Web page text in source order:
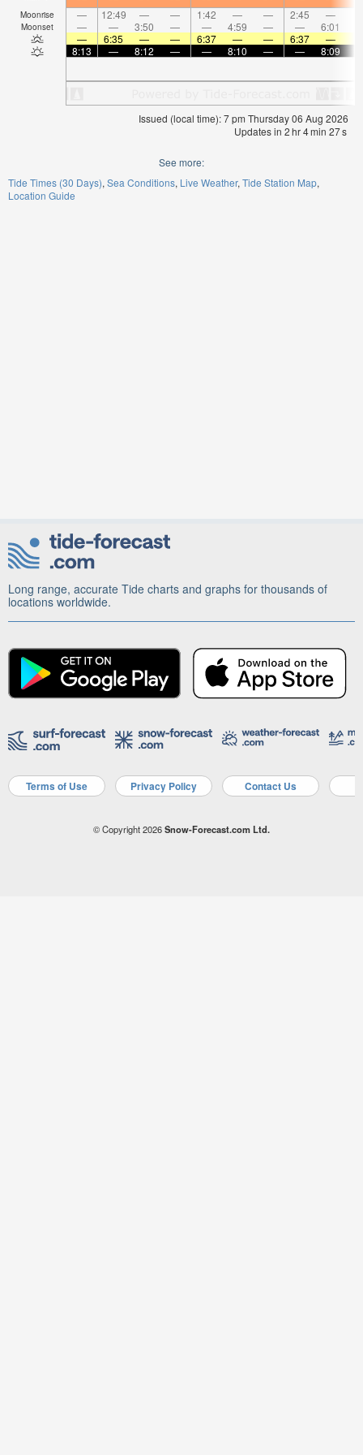
Moonrise — 12:49 — — 1:42 — — 2:45 —
Moonset — — 3:50 — — 4:59 — — 6:01
—
6:35 — — 6:37 — — 6:37 —
8:13
— 8:12 — — 8:10 — — 8:09
Issued (local time): 7 pm Thursday 06 Aug 2026
Updates in 2hr4min 26s
See more:
Tide Times (30 Days) Sea Conditions Live Weather Tide Station Map
Location Guide
Long range, accurate Tide charts and graphs for thousands of
locations worldwide.
Terms of Use Privacy Policy Contact Us
© Copyright 2026Snow-Forecast.com Ltd.